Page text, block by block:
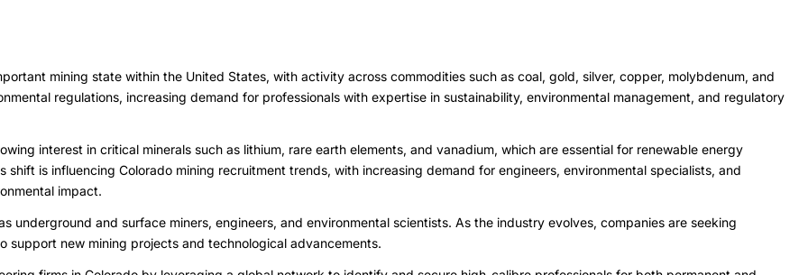
mining state within the United States, with activity across commodities such as coal, gold, silver, copper, molybdenum, and
regulations, increasing demand for professionals with expertise in sustainability, environmental management, and regulatory
interest in critical minerals such as lithium, rare earth elements, and vanadium, which are essential for renewable energy
is influencing Colorado mining recruitment trends, with increasing demand for engineers, environmental specialists, and
impact.
underground and surface miners, engineers, and environmental scientists. As the industry evolves, companies are seeking
new mining projects and technological advancements.